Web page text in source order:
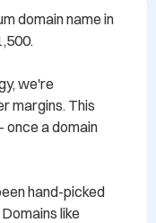
domain name in
we're
margins. This
a domain
hand-picked
like